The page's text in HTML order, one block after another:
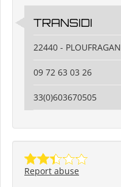
TRANSIDI
22440 - PLOUFRAGAN
09 72 63 03 26
33(0)603670505
Report abuse